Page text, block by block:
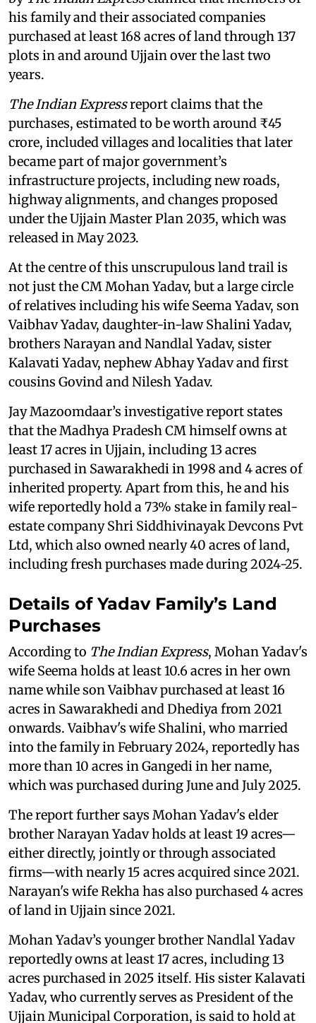
his family and their associated companies
purchased at least 168 acres of land through 137
plots in and around Ujjain over the last two
years.
The Indian Expressreport claims that the
purchases, estimated to be worth around ₹45
crore, included villages and localities that later
became part of major government’s
infrastructure projects, including new roads,
highway alignments, and changes proposed
under the Ujjain Master Plan 2035, which was
released in May 2023.
At the centre of this unscrupulous land trail is
not just the CM Mohan Yadav, but a large circle
of relatives including his wife Seema Yadav, son
Vaibhav Yadav, daughter-in-law Shalini Yadav,
brothers Narayan and Nandlal Yadav, sister
Kalavati Yadav, nephew Abhay Yadav and first
cousins Govind and Nilesh Yadav.
Jay Mazoomdaar’s investigative report states
that the Madhya Pradesh CM himself owns at
least 17 acres in Ujjain, including 13 acres
purchased in Sawarakhedi in 1998 and 4 acres of
inherited property. Apart from this, he and his
wife reportedly hold a 73% stake in family real-
estate company Shri Siddhivinayak Devcons Pvt
Ltd, which also owned nearly 40 acres of land,
including fresh purchases made during 2024-25.
Details of Yadav Family’s Land
Purchases
According to The Indian Express, Mohan Yadav's
wife Seema holds at least 10.6 acres in her own
name while son Vaibhav purchased at least 16
acres in Sawarakhedi and Dhediya from 2021
onwards. Vaibhav's wife Shalini, who married
into the family in February 2024, reportedly has
more than 10 acres in Gangedi in her name,
which was purchased during June and July 2025.
The report further says Mohan Yadav's elder
brother Narayan Yadav holds at least 19 acres—
either directly, jointly or through associated
firms—with nearly 15 acres acquired since 2021.
Narayan's wife Rekha has also purchased 4 acres
of land in Ujjain since 2021.
Mohan Yadav’s younger brother Nandlal Yadav
reportedly owns at least 17 acres, including 13
acres purchased in 2025 itself. His sister Kalavati
Yadav, who currently serves as President of the
Ujjain Municipal Corporation, is said to hold at